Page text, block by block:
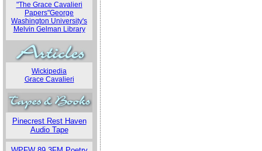
"The Grace Cavalieri
Papers"George
Washington University's
Melvin Gelman Library
Wickipedia
Grace Cavalieri
Pinecrest Rest Haven
Audio Tape